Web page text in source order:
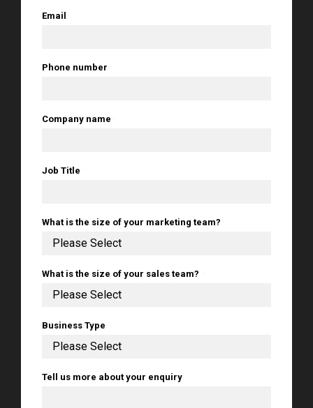
Email
Phone number
Company name
Job Title
What is the size of your marketing team?
What is the size of your sales team?
Business Type
Tell us more about your enquiry